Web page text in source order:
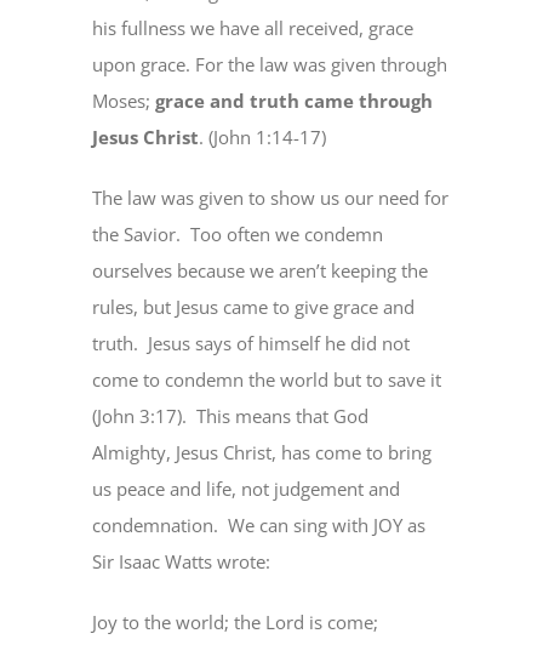
his fullness we have all received, grace
upon grace. For the law was given through
Moses;grace and truth came through
Jesus Christ. (John 1:14-17)
The law was given to show us our need for
the Savior. Too often we condemn
ourselves because we aren’t keeping the
rules, but Jesus came to give grace and
truth. Jesus says of himself he did not
come to condemn the world but to save it
(John 3:17). This means that God
Almighty, Jesus Christ, has come to bring
us peace and life, not judgement and
condemnation. We can sing with JOY as
Sir Isaac Watts wrote:
Joy to the world; the Lord is come;